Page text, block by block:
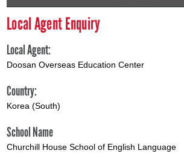
Local Agent Enquiry
Local Agent:
Doosan Overseas Education Center
Country:
Korea (South)
School Name
Churchill House School of English Language